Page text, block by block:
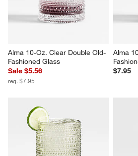
Alma 10-Oz. Clear Double Old-
Fashioned Glass
Sale $5.56
reg. $7.95
Alma
$7.95